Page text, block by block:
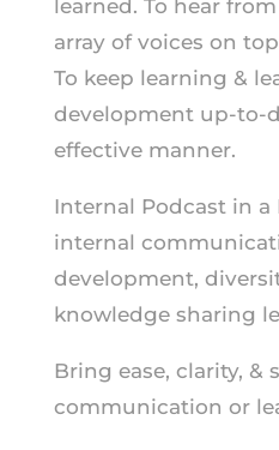
learned. To hear
array of voices on
To keep learning &
development up-to-
effective manner.
Internal Podcast in
internal
development,
knowledge sharing
Bring ease, clarity, &
communication or